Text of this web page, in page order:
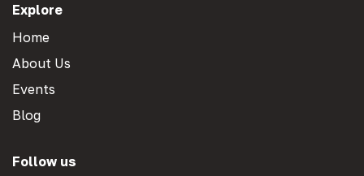
Explore
Home
About Us
Events
Blog
Follow us